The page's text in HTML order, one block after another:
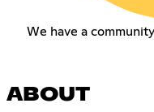
We have a
ABOUT